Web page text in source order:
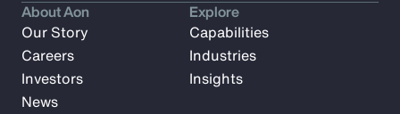
About Aon
Our Story
Careers
Investors
News
Explore
Capabilities
Industries
Insights